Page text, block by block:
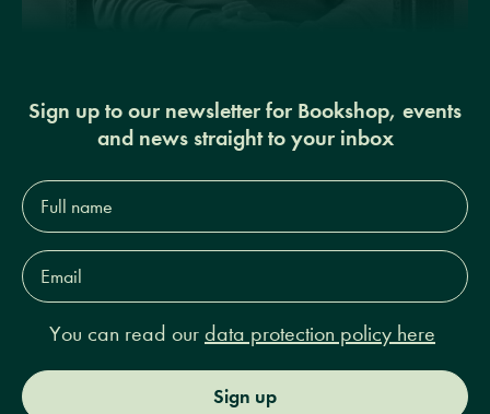
Sign up to our newsletter for Bookshop, events
and news straight to your inbox
Full
name*
Email
Address*
You can read our data protection policy here
Sign up